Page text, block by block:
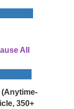
All
350+